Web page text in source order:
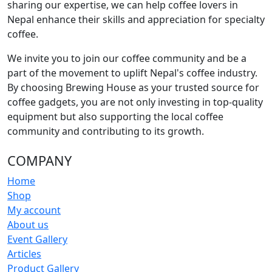
sharing our expertise, we can help coffee lovers in
Nepal enhance their skills and appreciation for specialty
coffee.
We invite you to join our coffee community and be a
part of the movement to uplift Nepal's coffee industry.
By choosing Brewing House as your trusted source for
coffee gadgets, you are not only investing in top-quality
equipment but also supporting the local coffee
community and contributing to its growth.
COMPANY
Home
Shop
My account
About us
Event Gallery
Articles
Product Gallery